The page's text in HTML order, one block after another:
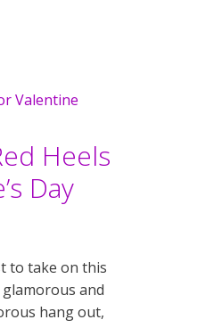
Heels
Day
to take on this
and
hang out,